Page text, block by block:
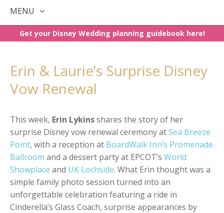
MENU
SKIPGet your Disney Wedding planning guidebook here!
Erin & Laurie’s Surprise Disney
Vow Renewal
This week, Erin Lykinsshares the story of her
surprise Disney vow renewal ceremony atSea Breeze
Point, with a reception at BoardWalk Inn’s Promenade
Ballroom and a dessert party at EPCOT’s World
Showplace and UK Lochside. What Erin thought was a
simple family photo session turned into an
unforgettable celebration featuring a ride in
Cinderella’s Glass Coach, surprise appearances by